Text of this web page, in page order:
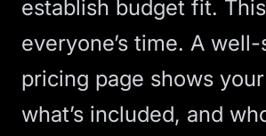
establish budget fit.
everyone’s time. A
pricing page shows
what’s included, and